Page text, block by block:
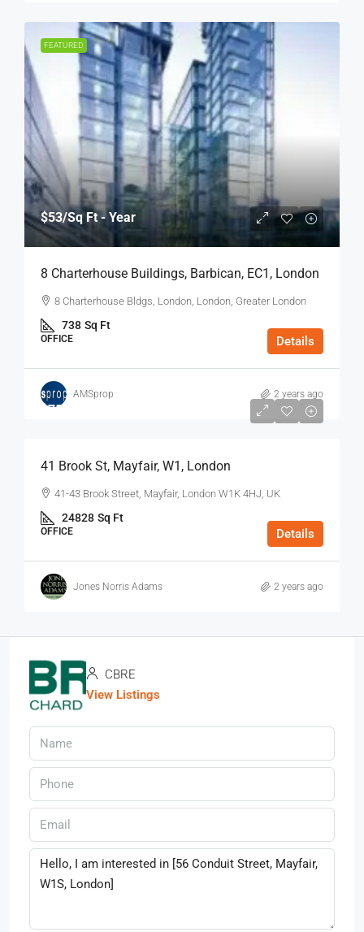
FEATURED
$53/Sq Ft - Year
8 Charterhouse Buildings, Barbican, EC1, London
8 Charterhouse Bldgs, London, London, Greater London
738 Sq Ft
OFFICE Details
AMSprop 2 years ago
$75
41 Brook St, Mayfair, W1, London
41-43 Brook Street, Mayfair, London W1K 4HJ, UK
24828 Sq Ft
OFFICE Details
Jones Norris Adams 2 years ago
CBRE
View Listings